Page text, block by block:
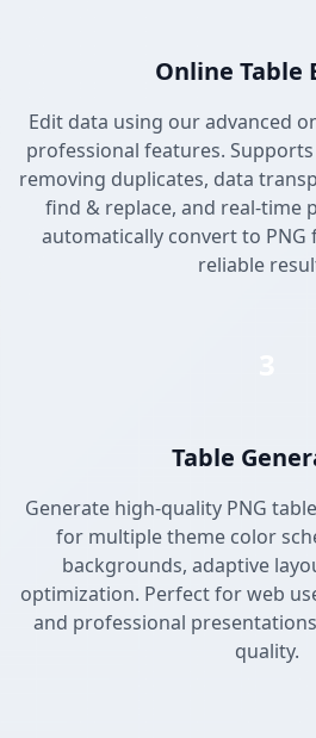
Online Table
Edit data using our advanced
professional features.
removing duplicates, data
find & replace, and real-time
automatically convert to
reliable
Table
Generate high-quality PNG
for multiple theme color
backgrounds, adaptive
optimization. Perfect for web
and professional
quality.